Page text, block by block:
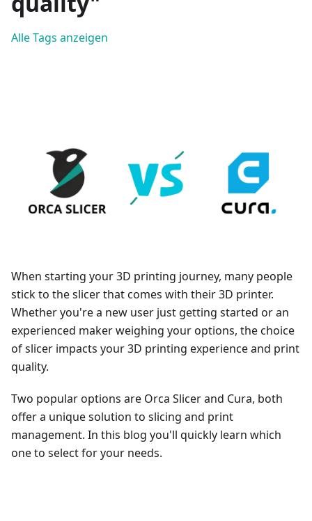
Alle Tags anzeigen
When starting your 3D printing journey, many people
stick to the slicer that comes with their 3D printer.
Whether you're a new user just getting started or an
experienced maker weighing your options, the choice
of slicer impacts your 3D printing experience and print
quality.
Two popular options are Orca Slicer and Cura, both
offer a unique solution to slicing and print
management. In this blog you'll quickly learn which
one to select for your needs.